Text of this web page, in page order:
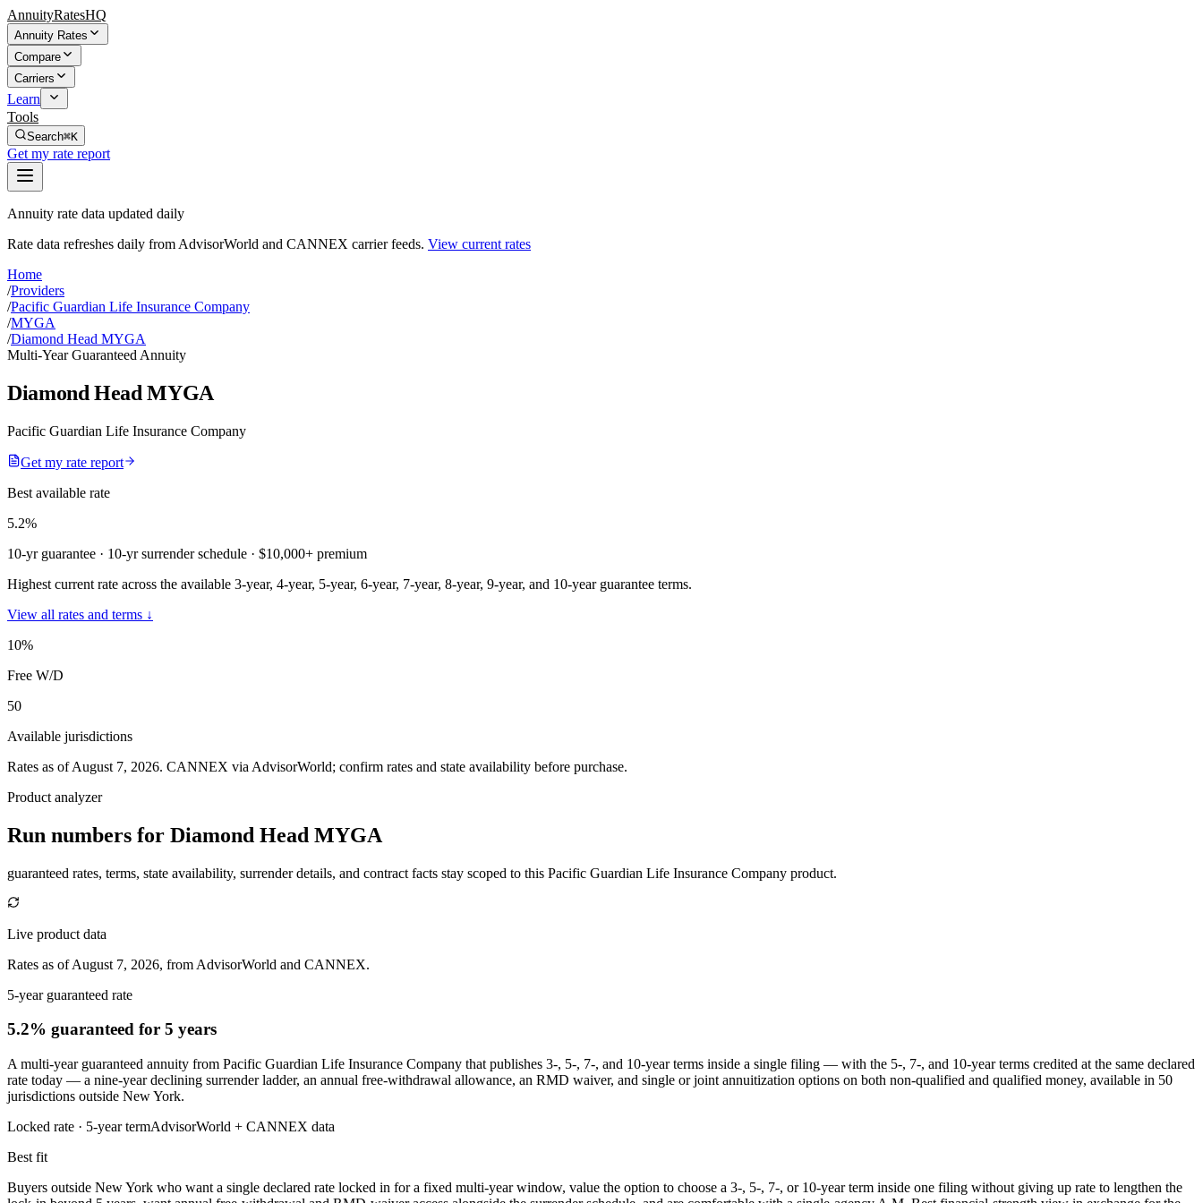
AnnuityRatesHQ
Annuity Rates
Compare
Carriers
Learn
Tools
Search⌘K
Get my rate report
Annuity rate data updated daily
Rate data refreshes daily from AdvisorWorld and CANNEX carrier feeds. View current rates
Home
/Providers
/Pacific Guardian Life Insurance Company
/MYGA
/Diamond Head MYGA
Multi-Year Guaranteed Annuity
Diamond Head MYGA
Pacific Guardian Life Insurance Company
Get my rate report
Best available rate
5.2%
10-yr guarantee · 10-yr surrender schedule · $10,000+ premium
Highest current rate across the available 3-year, 4-year, 5-year, 6-year, 7-year, 8-year, 9-year, and 10-year guarantee terms.
View all rates and terms ↓
10%
Free W/D
50
Available jurisdictions
Rates as of August 7, 2026. CANNEX via AdvisorWorld; confirm rates and state availability before purchase.
Product analyzer
Run numbers for Diamond Head MYGA
guaranteed rates, terms, state availability, surrender details, and contract facts stay scoped to this Pacific Guardian Life Insurance Company product.
Live product data
Rates as of August 7, 2026, from AdvisorWorld and CANNEX.
5-year guaranteed rate
5.2% guaranteed for 5 years
A multi-year guaranteed annuity from Pacific Guardian Life Insurance Company that publishes 3-, 5-, 7-, and 10-year terms inside a single filing — with the 5-, 7-, and 10-year terms credited at the same declared
rate today — a nine-year declining surrender ladder, an annual free-withdrawal allowance, an RMD waiver, and single or joint annuitization options on both non-qualified and qualified money, available in 50
jurisdictions outside New York.
Locked rate · 5-year termAdvisorWorld + CANNEX data
Best fit
Buyers outside New York who want a single declared rate locked in for a fixed multi-year window, value the option to choose a 3-, 5-, 7-, or 10-year term inside one filing without giving up rate to lengthen the